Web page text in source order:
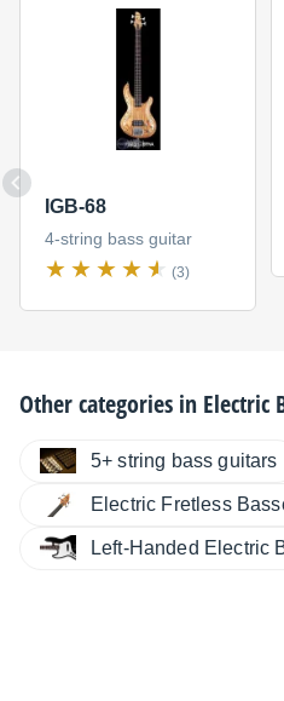
IGB-68
4-string bass guitar
(3)
Other categories in Electric
5+ string bass guitars
Electric Fretless
Left-Handed Electric